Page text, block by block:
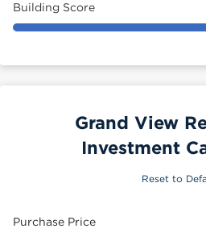
Building Score
Grand View
Investment
Reset to
Purchase Price